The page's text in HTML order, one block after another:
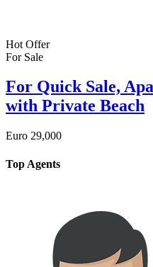
Hot Offer
For Sale
For Quick Sale,
with Private Beach
Euro 29,000
Top Agents